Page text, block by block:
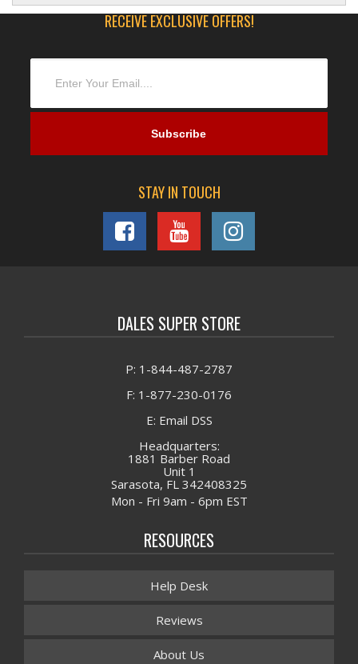
RECEIVE EXCLUSIVE OFFERS!
STAY IN TOUCH
DALES SUPER STORE
P: 1-844-487-2787
F: 1-877-230-0176
E: Email DSS
Headquarters:
1881 Barber Road
Unit 1
Sarasota, FL 342408325
Mon - Fri 9am - 6pm EST
RESOURCES
Help Desk
Reviews
About Us